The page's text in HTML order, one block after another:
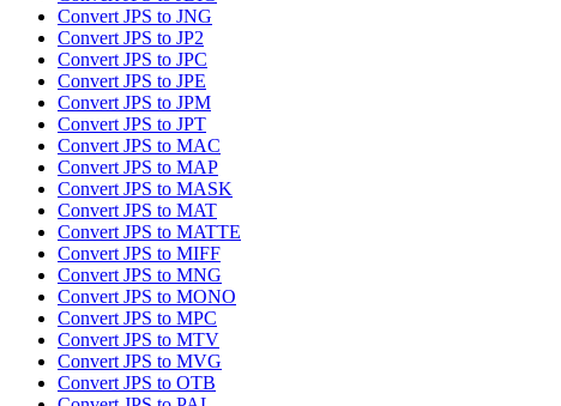
Convert JPS to JNG
Convert JPS to JP2
Convert JPS to JPC
Convert JPS to JPE
Convert JPS to JPM
Convert JPS to JPT
Convert JPS to MAC
Convert JPS to MAP
Convert JPS to MASK
Convert JPS to MAT
Convert JPS to MATTE
Convert JPS to MIFF
Convert JPS to MNG
Convert JPS to MONO
Convert JPS to MPC
Convert JPS to MTV
Convert JPS to MVG
Convert JPS to OTB